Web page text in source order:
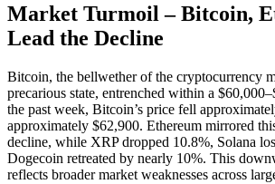
Market Turmoil – Bitcoin,
Lead the Decline
Bitcoin, the bellwether of the cryptocurrency
precarious state, entrenched within a
the past week, Bitcoin’s price fell
approximately $62,900. Ethereum mirrored
decline, while XRP dropped 10.8%, Solana
Dogecoin retreated by nearly 10%. This
reflects broader market weaknesses across